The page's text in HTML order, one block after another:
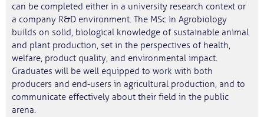
can be completed either in a university research context or
a company R&D environment. The MSc in Agrobiology
builds on solid, biological knowledge of sustainable animal
and plant production, set in the perspectives of health,
welfare, product quality, and environmental impact.
Graduates will be well equipped to work with both
producers and end-users in agricultural production, and to
communicate effectively about their field in the public
arena.